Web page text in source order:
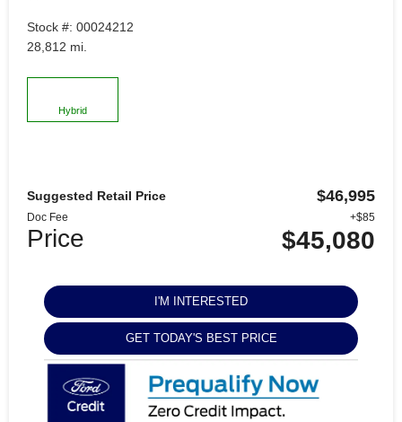
Stock #: 00024212
28,812 mi.
Hybrid
Suggested Retail Price $46,995
Doc Fee +$85
Price $45,080
I'M INTERESTED
GET TODAY'S BEST PRICE